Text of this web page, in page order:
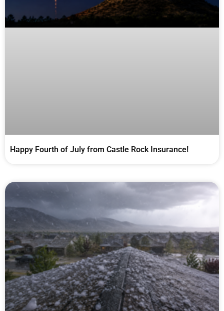
Happy Fourth of July from Castle Rock Insurance!